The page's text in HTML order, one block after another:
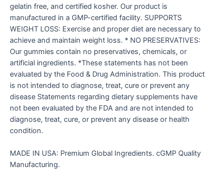
gelatin free, and certified kosher. Our product is
manufactured in a GMP-certified facility. SUPPORTS
WEIGHT LOSS: Exercise and proper diet are necessary to
achieve and maintain weight loss. * NO PRESERVATIVES:
Our gummies contain no preservatives, chemicals, or
artificial ingredients. *These statements has not been
evaluated by the Food & Drug Administration. This product
is not intended to diagnose, treat, cure or prevent any
disease Statements regarding dietary supplements have
not been evaluated by the FDA and are not intended to
diagnose, treat, cure, or prevent any disease or health
condition.
MADE IN USA: Premium Global Ingredients. cGMP Quality
Manufacturing.